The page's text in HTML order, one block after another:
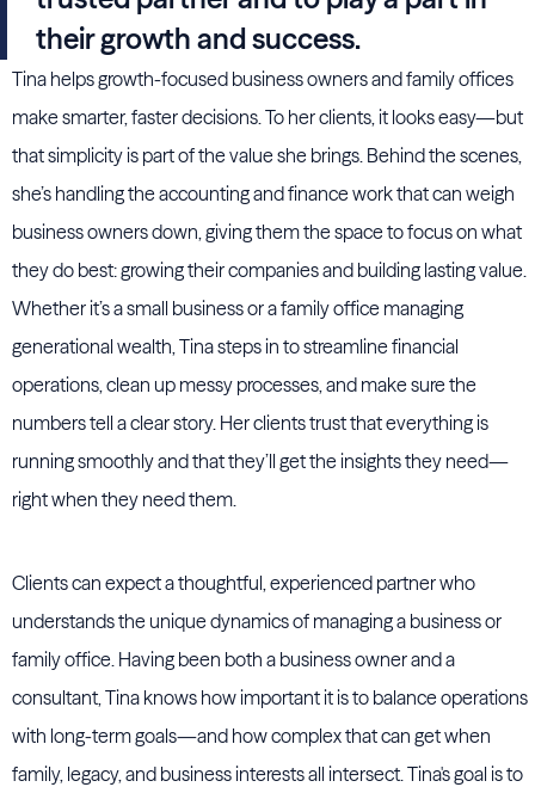
their growth and success.
Tina helps growth-focused business owners and family offices
make smarter, faster decisions. To her clients, it looks easy—but
that simplicity is part of the value she brings. Behind the scenes,
she’s handling the accounting and finance work that can weigh
business owners down, giving them the space to focus on what
they do best: growing their companies and building lasting value.
Whether it’s a small business or a family office managing
generational wealth, Tina steps in to streamline financial
operations, clean up messy processes, and make sure the
numbers tell a clear story. Her clients trust that everything is
running smoothly and that they’ll get the insights they need—
right when they need them.
Clients can expect a thoughtful, experienced partner who
understands the unique dynamics of managing a business or
family office. Having been both a business owner and a
consultant, Tina knows how important it is to balance operations
with long-term goals—and how complex that can get when
family, legacy, and business interests all intersect. Tina's goal is to